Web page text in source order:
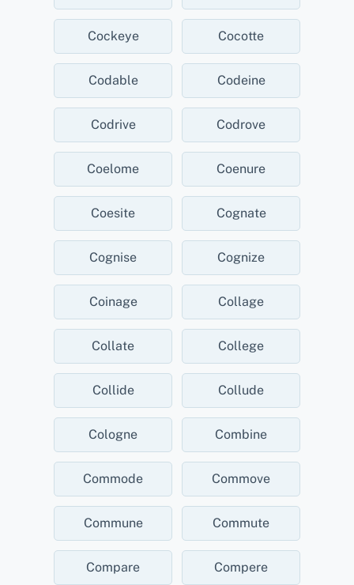
Cockeye Cocotte
Codable Codeine
Codrive Codrove
Coelome Coenure
Coesite Cognate
Cognise Cognize
Coinage Collage
Collate College
Collide Collude
Cologne Combine
Commode Commove
Commune Commute
Compare Compere